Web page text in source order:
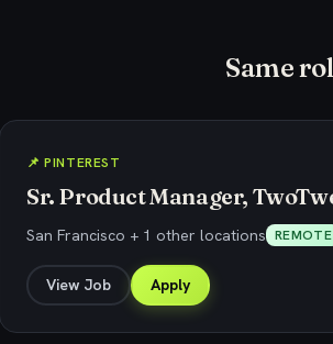
Same
📌 PINTEREST
Sr. Product Manager,
San Francisco + 1 other locations REMOTE
View Job Apply